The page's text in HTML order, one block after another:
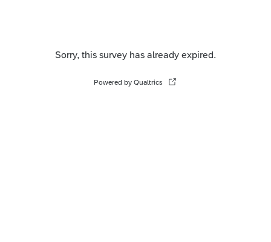
Sorry, this survey has already expired.
Powered by Qualtrics